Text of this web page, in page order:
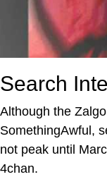
Search
Although the
SomethingAwful,
not peak until
4chan.